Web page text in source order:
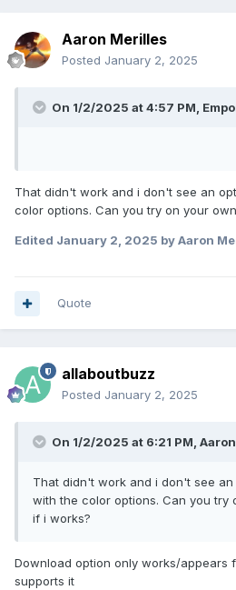
Aaron Merilles
Posted January 2, 2025
On 1/2/2025 at 4:57 PM,
That didn't work and i don't see an
color options. Can you try on your
Edited January 2, 2025 by Aaron
Quote
allaboutbuzz
Posted January 2, 2025
On 1/2/2025 at 6:21 PM,
That didn't work and i don't see
with the color options. Can you try
if i works?
Download option only works/appears
supports it